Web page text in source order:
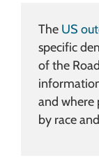
The US
specific
of the
and where
by race